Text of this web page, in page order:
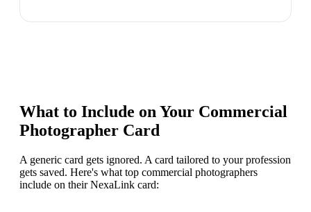
What to Include on Your Commercial
Photographer Card
A generic card gets ignored. A card tailored to your profession
gets saved. Here's what top commercial photographers
include on their NexaLink card: